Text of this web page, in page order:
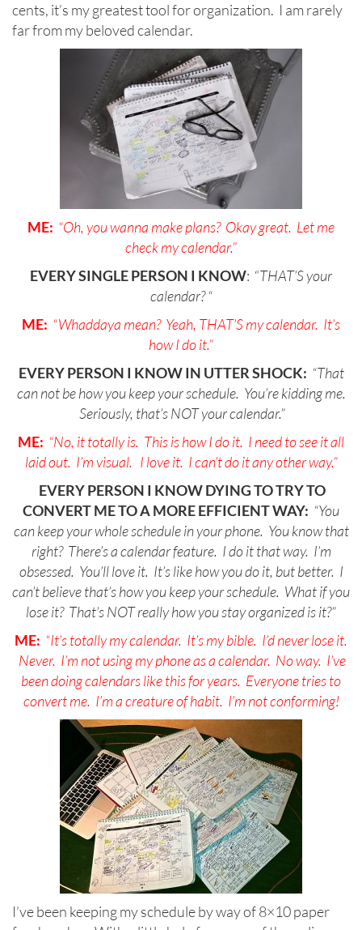
cents, it’s my greatest tool for organization. I am rarely
far from my beloved calendar.
ME: “Oh, you wanna make plans? Okay great. Let me
check my calendar.”
EVERY SINGLE PERSON I KNOW: “THAT’S your
calendar? “
ME: “Whaddaya mean? Yeah, THAT’S my calendar. It’s
how I do it.”
EVERY PERSON I KNOW IN UTTER SHOCK: “That
can not be how you keep your schedule. You’re kidding me.
Seriously, that’s NOT your calendar.”
ME: “No, it totally is. This is how I do it. I need to see it all
laid out. I’m visual. I love it. I can’t do it any other way.”
EVERY PERSON I KNOW DYING TO TRY TO
CONVERT ME TO A MORE EFFICIENT WAY: “You
can keep your whole schedule in your phone. You know that
right? There’s a calendar feature. I do it that way. I’m
obsessed. You’ll love it. It’s like how you do it, but better. I
can’t believe that’s how you keep your schedule. What if you
lose it? That’s NOT really how you stay organized is it?”
ME: “It’s totally my calendar. It’s my bible. I’d never lose it.
Never. I’m not using my phone as a calendar. No way. I’ve
been doing calendars like this for years. Everyone tries to
convert me. I’m a creature of habit. I’m not conforming!
I’ve been keeping my schedule by way of 8×10 paper